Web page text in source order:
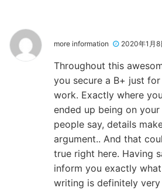
more information 2020年1月8
Throughout this
you secure a B+ just
work. Exactly where
ended up being on
people say, details
argument.. And that
true right here. Having
inform you exactly
writing is definitely